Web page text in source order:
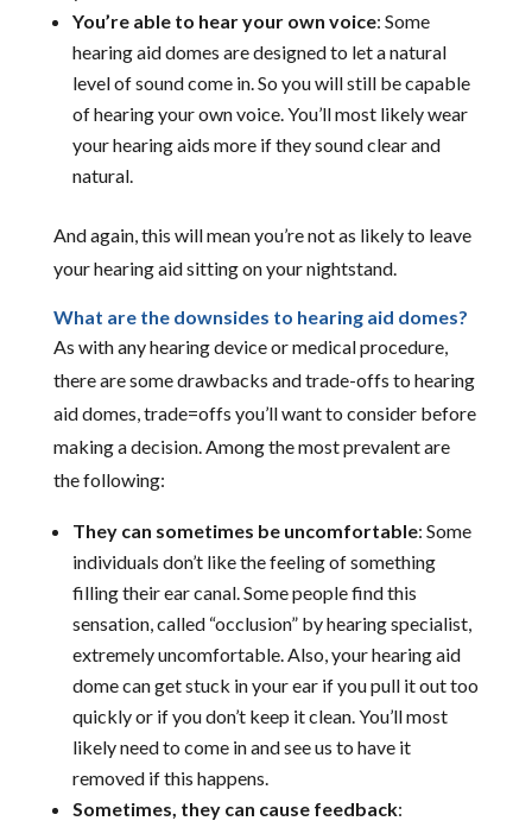
You’re able to hear your own voice: Some
hearing aid domes are designed to let a natural
level of sound come in. So you will still be capable
of hearing your own voice. You’ll most likely wear
your hearing aids more if they sound clear and
natural.
And again, this will mean you’re not as likely to leave
your hearing aid sitting on your nightstand.
What are the downsides to hearing aid domes?
As with any hearing device or medical procedure,
there are some drawbacks and trade-offs to hearing
aid domes, trade=offs you’ll want to consider before
making a decision. Among the most prevalent are
the following:
They can sometimes be uncomfortable: Some
individuals don’t like the feeling of something
filling their ear canal. Some people find this
sensation, called “occlusion” by hearing specialist,
extremely uncomfortable. Also, your hearing aid
dome can get stuck in your ear if you pull it out too
quickly or if you don’t keep it clean. You’ll most
likely need to come in and see us to have it
removed if this happens.
Sometimes, they can cause feedback: